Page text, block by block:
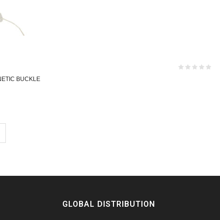
BUCKLE
GLOBAL DISTRIBUTION